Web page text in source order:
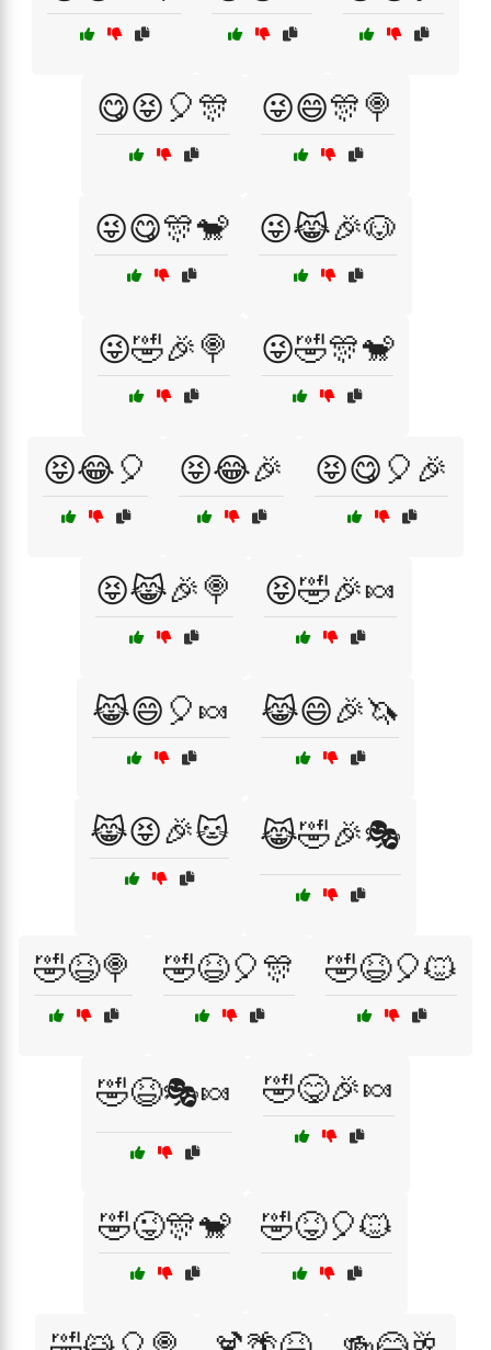
😋😝🎈🎊 😜😄🎊🍭
😜😋🎊🐒 😜😹🎉🐶
😜🤣🎉🍭 😜🤣🎊🐒
😝😂🎈 😝😂🎉 😝😋🎈🎉
😝😹🎉🍭 😝🤣🎉🍬
😹😄🎈🍬 😹😄🎉🦄
😹😝🎉🐱 😹🤣🎉🎭
🤣😆🍭 🤣😆🎈🎊 🤣😆🎈🐱
🤣😆🎭🍬 🤣😋🎉🍬
🤣😜🎊🐒 🤣😝🎈🐱